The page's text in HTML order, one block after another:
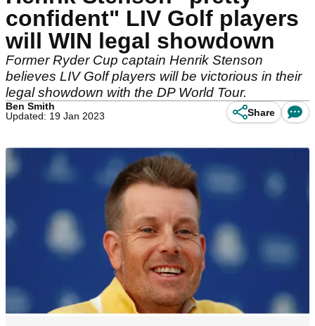
confident" LIV Golf players
will WIN legal showdown
Former Ryder Cup captain Henrik Stenson
believes LIV Golf players will be victorious in their
legal showdown with the DP World Tour.
Ben Smith
Updated: 19 Jan 2023
Share